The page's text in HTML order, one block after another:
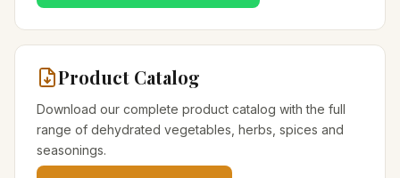
Product Catalog
Download our complete product catalog with the full
range of dehydrated vegetables, herbs, spices and
seasonings.